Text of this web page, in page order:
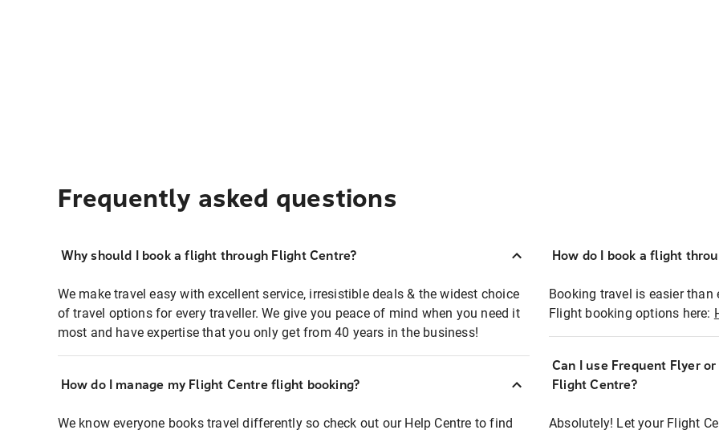
Frequently asked questions
Why should I book a flight through Flight Centre?
We make travel easy with excellent service, irresistible deals & the widest choice
of travel options for every traveller. We give you peace of mind when you need it
most and have expertise that you only get from 40 years in the business!
How do I manage my Flight Centre flight booking?
We know everyone books travel differently so check out our Help Centre to find
How do I book a flight
Booking travel is easier than
Flight booking options here:
Can I use Frequent Flyer
Flight Centre?
Absolutely! Let your Flight